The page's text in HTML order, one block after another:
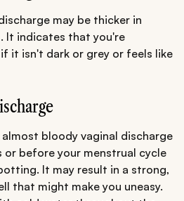
may be thicker in
It indicates that you're
it isn't dark or grey or feels like
bloody vaginal discharge
before your menstrual cycle
It may result in a strong,
that might make you uneasy.